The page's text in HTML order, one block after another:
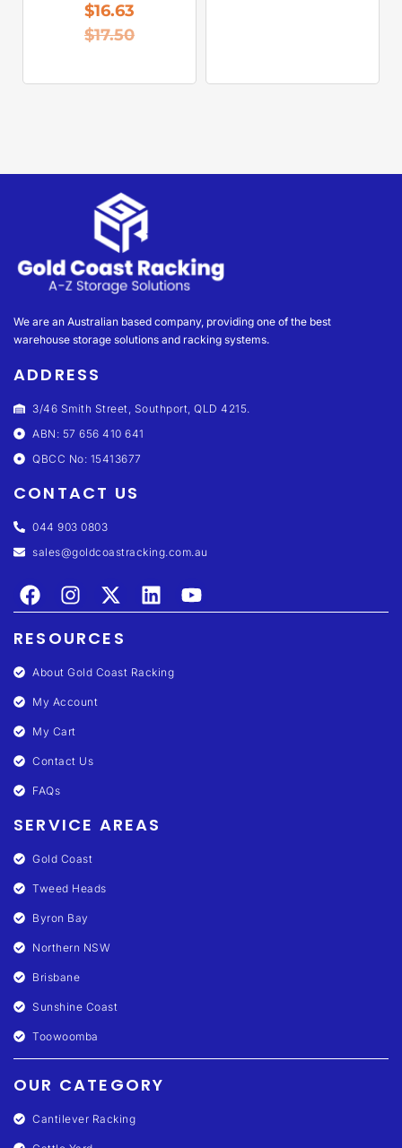
$16.63
$17.50
We are an Australian based company, providing one of the best
warehouse storage solutions and racking systems.
ADDRESS
3/46 Smith Street, Southport, QLD 4215.
ABN: 57 656 410 641
QBCC No: 15413677
CONTACT US
044 903 0803
sales@goldcoastracking.com.au
RESOURCES
About Gold Coast Racking
My Account
My Cart
Contact Us
FAQs
SERVICE AREAS
Gold Coast
Tweed Heads
Byron Bay
Northern NSW
Brisbane
Sunshine Coast
Toowoomba
OUR CATEGORY
Cantilever Racking